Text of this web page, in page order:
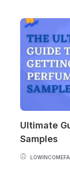
Ultimate
Samples